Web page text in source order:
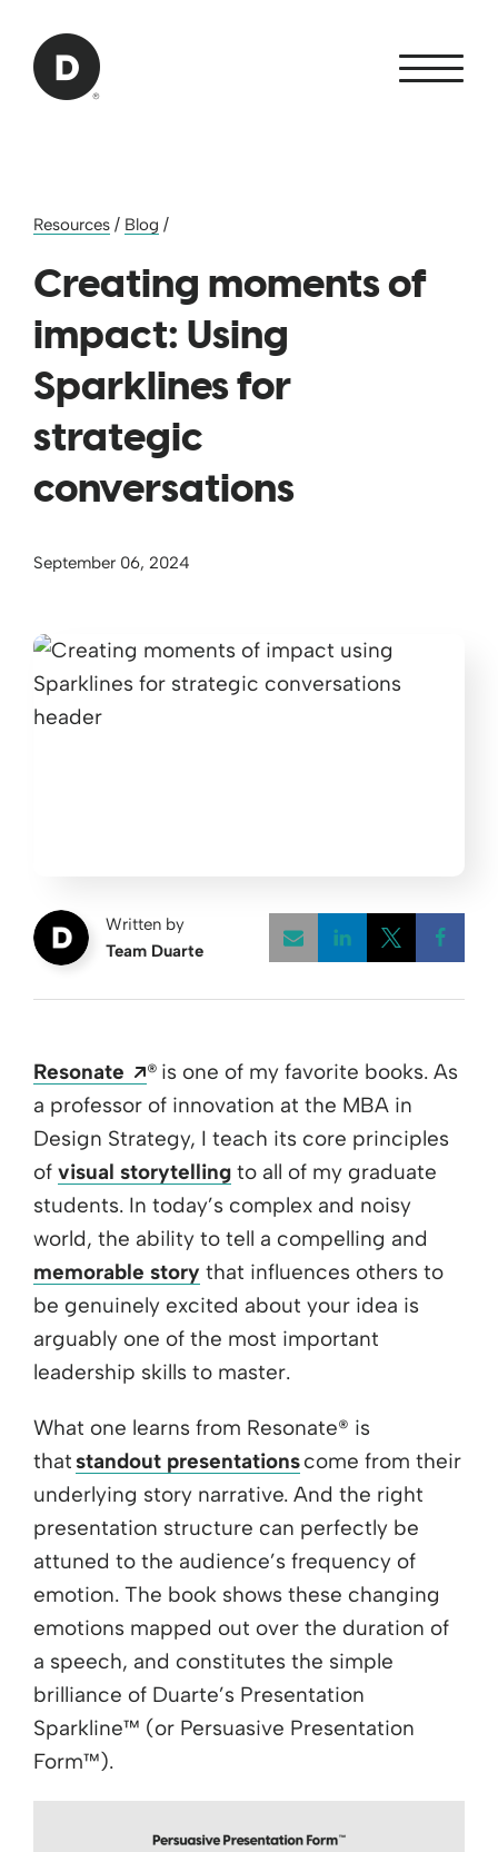
Back to home
Resources / Blog /
Creating moments of
impact: Using
Sparklines for
strategic
conversations
September 06, 2024
Written by
Team Duarte
Resonate Opens a new window
® is one of my favorite books. As
a professor of innovation at the MBA in
Design Strategy, I teach its core principles
of visual storytelling to all of my graduate
students. In today’s complex and noisy
world, the ability to tell a compelling and
memorable story that influences others to
be genuinely excited about your idea is
arguably one of the most important
leadership skills to master.
What one learns from Resonate® is
that standout presentationscome from their
underlying story narrative. And the right
presentation structure can perfectly be
attuned to the audience’s frequency of
emotion. The book shows these changing
emotions mapped out over the duration of
a speech, and constitutes the simple
brilliance of Duarte’s Presentation
Sparkline™ (or Persuasive Presentation
Form™).